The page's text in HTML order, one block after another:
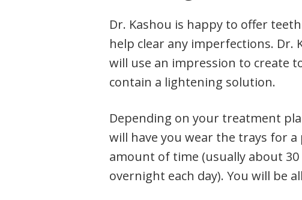
Dr. Kashou is happy to offer
help clear any imperfections. Dr.
will use an impression to create
contain a lightening solution.
Depending on your treatment
will have you wear the trays for a
amount of time (usually about
overnight each day). You will be